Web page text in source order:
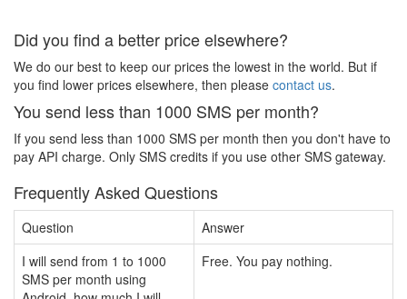
Did you find a better price elsewhere?
We do our best to keep our prices the lowest in the world. But if
you find lower prices elsewhere, then please contact us.
You send less than 1000 SMS per month?
If you send less than 1000 SMS per month then you don't have to
pay API charge. Only SMS credits if you use other SMS gateway.
Frequently Asked Questions
Question
Answer
I will send from 1 to 1000
SMS per month using
Free. You pay nothing.